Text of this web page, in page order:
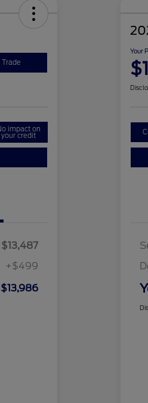
Trade
impact on
your credit
$13,487
+$499
$13,986
Your